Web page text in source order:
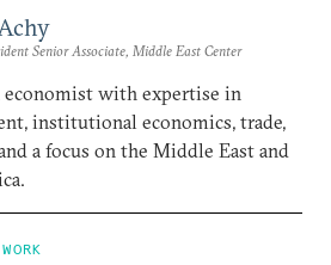
Senior Associate, Middle East Center
economist with expertise in
institutional economics, trade,
a focus on the Middle East and